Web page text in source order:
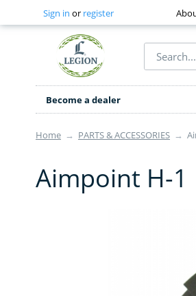
Sign in or register
Become a dealer
Home → PARTS & ACCESSORIES →
Aimpoint H-1